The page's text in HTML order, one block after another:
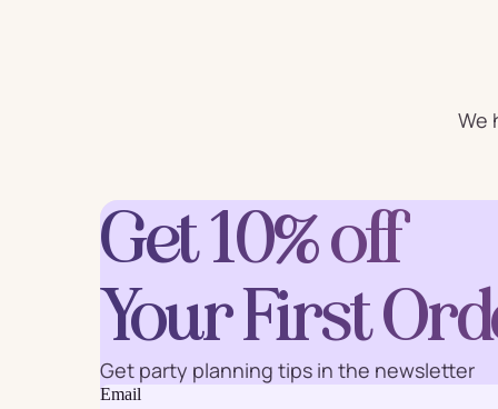
Letter
Balloons
Party Straws Party
We
Get 10% off
Your First
Get party planning tips in the newsletter
Email